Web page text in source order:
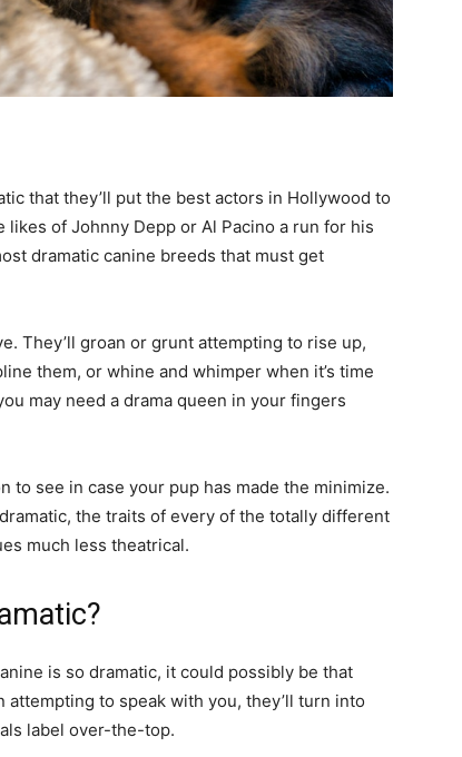
that they’ll put the best actors in Hollywood to
of Johnny Depp or Al Pacino a run for his
dramatic canine breeds that must get
They’ll groan or grunt attempting to rise up,
them, or whine and whimper when it’s time
may need a drama queen in your fingers
to see in case your pup has made the minimize.
the traits of every of the totally different
much less theatrical.
is so dramatic, it could possibly be that
to speak with you, they’ll turn into
label over-the-top.